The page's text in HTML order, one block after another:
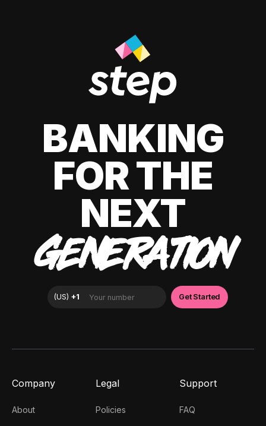
BANKING
FOR THE
NEXT
GENERATION
Company
About
Legal
Policies
Support
FAQ